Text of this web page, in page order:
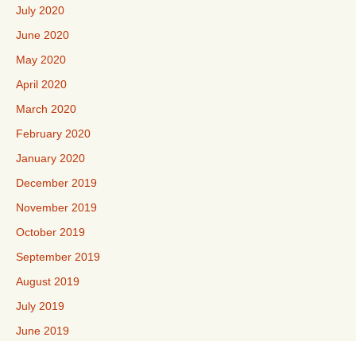
July 2020
June 2020
May 2020
April 2020
March 2020
February 2020
January 2020
December 2019
November 2019
October 2019
September 2019
August 2019
July 2019
June 2019